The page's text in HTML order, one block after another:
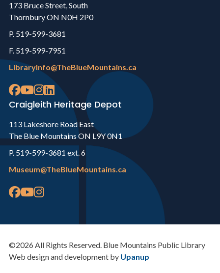
173 Bruce Street, South
Thornbury ON N0H 2P0
P. 519-599-3681
F. 519-599-7951
LibraryInfo@TheBlueMountains.ca
Craigleith Heritage Depot
113 Lakeshore Road East
The Blue Mountains ON L9Y 0N1
P. 519-599-3681 ext. 6
Museum@TheBlueMountains.ca
©2026 All Rights Reserved. Blue Mountains Public Library
Web design and development by Upanup